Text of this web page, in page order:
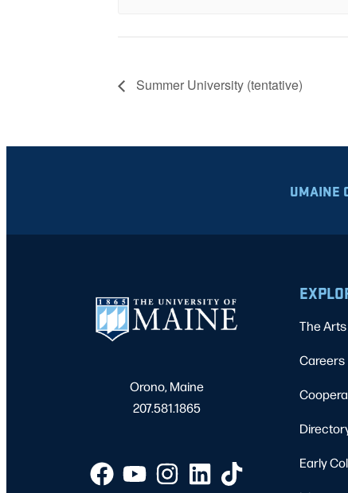
Summer University (tentative)
UMAINE
Orono, Maine
207.581.1865
The Arts
Careers
Early